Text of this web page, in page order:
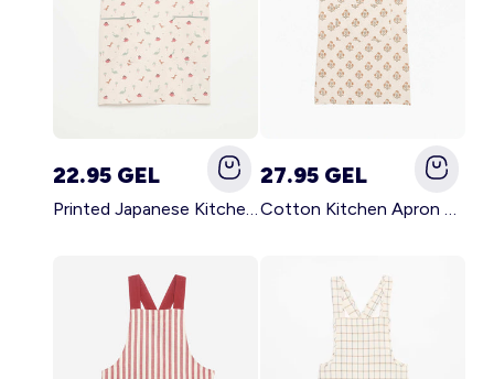
22.95 GEL
Printed Japanese Kitchen Apron BLUE
27.95 GEL
Cotton Kitchen Apron GREEN